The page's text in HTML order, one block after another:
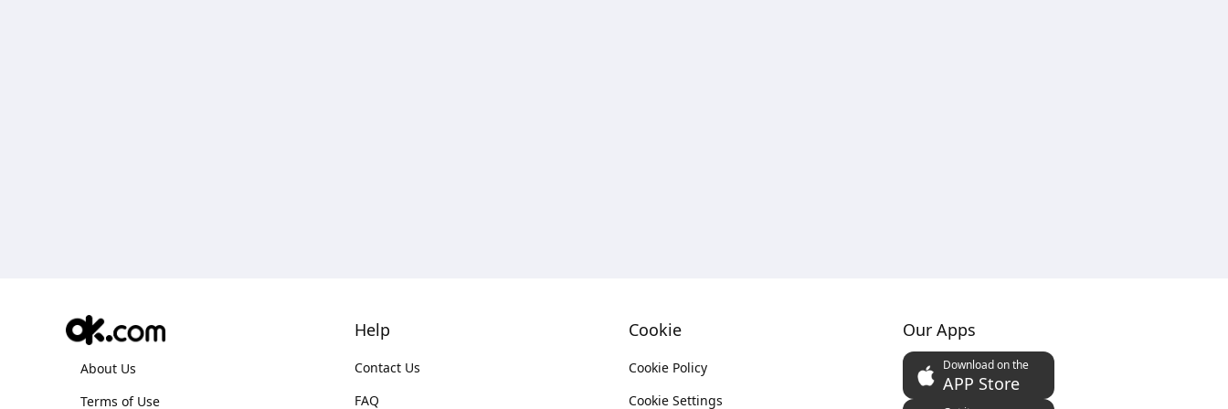
About Us
Terms of Use
Help
Contact Us
FAQ
Cookie
Cookie Policy
Cookie Settings
Our Apps
Download on the
APP Store